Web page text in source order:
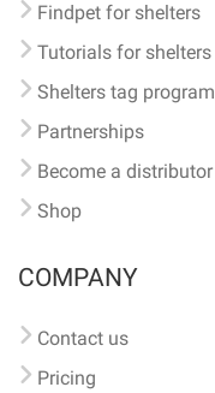
Findpet for shelters
Tutorials for shelters
Shelters tag program
Partnerships
Become a distributor
Shop
COMPANY
Contact us
Pricing